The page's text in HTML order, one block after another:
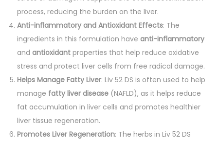
process, reducing the burden on the liver.
Anti-inflammatory and Antioxidant Effects: The
ingredients in this formulation have anti-inflammatory
and antioxidant properties that help reduce oxidative
stress and protect liver cells from free radical damage.
Helps Manage Fatty Liver: Liv 52 DS is often used to help
manage fatty liver disease (NAFLD), as it helps reduce
fat accumulation in liver cells and promotes healthier
liver tissue regeneration.
Promotes Liver Regeneration: The herbs in Liv 52 DS